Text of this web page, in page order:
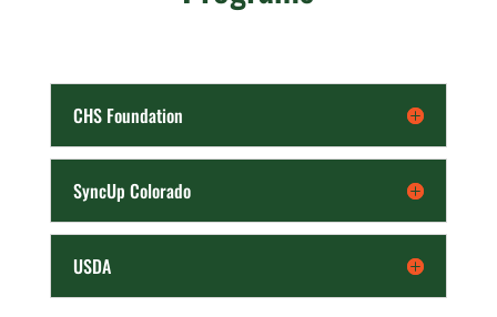
CHS Foundation
SyncUp Colorado
USDA